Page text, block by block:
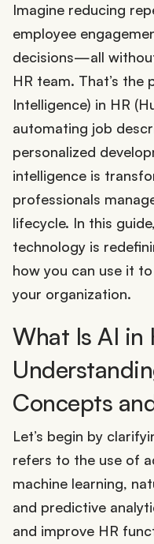
Imagine reducing
employee
decisions—all
HR team. That’s
Intelligence) in HR
automating job
personalized
intelligence is
professionals
lifecycle. In this
technology is
how you can use it
your organization.
What Is AI in
Concepts
Let’s begin by
refers to the use of
machine learning,
and predictive
and improve HR